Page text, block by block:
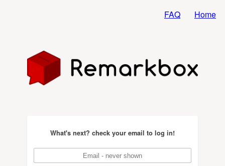
FAQ Home
What's next? check your email to log in!